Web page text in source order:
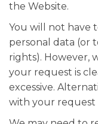
the Website.
You will not have
personal data (or
rights). However,
your request is
excessive.
with your request